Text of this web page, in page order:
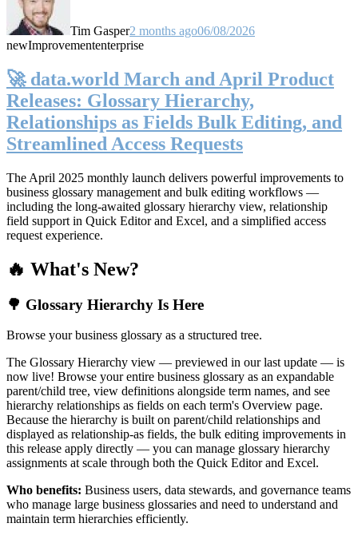
Tim Gasper2 months ago06/08/2026
newImprovemententerprise
🚀 data.world March and April Product
Releases: Glossary Hierarchy,
Relationships as Fields Bulk Editing, and
Streamlined Access Requests
The April 2025 monthly launch delivers powerful improvements to
business glossary management and bulk editing workflows —
including the long-awaited glossary hierarchy view, relationship
field support in Quick Editor and Excel, and a simplified access
request experience.
🔥 What's New?
🌳 Glossary Hierarchy Is Here
Browse your business glossary as a structured tree.
The Glossary Hierarchy view — previewed in our last update — is
now live! Browse your entire business glossary as an expandable
parent/child tree, view definitions alongside term names, and see
hierarchy relationships as fields on each term's Overview page.
Because the hierarchy is built on parent/child relationships and
displayed as relationship-as fields, the bulk editing improvements in
this release apply directly — you can manage glossary hierarchy
assignments at scale through both the Quick Editor and Excel.
Who benefits: Business users, data stewards, and governance teams
who manage large business glossaries and need to understand and
maintain term hierarchies efficiently.